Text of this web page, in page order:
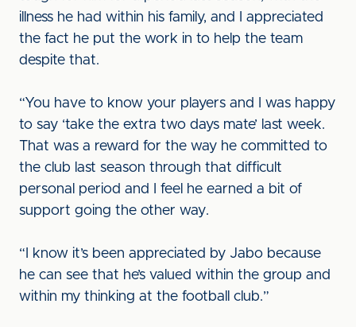
illness he had within his family, and I appreciated
the fact he put the work in to help the team
despite that.
“You have to know your players and I was happy
to say ‘take the extra two days mate’ last week.
That was a reward for the way he committed to
the club last season through that difficult
personal period and I feel he earned a bit of
support going the other way.
“I know it’s been appreciated by Jabo because
he can see that he’s valued within the group and
within my thinking at the football club.”